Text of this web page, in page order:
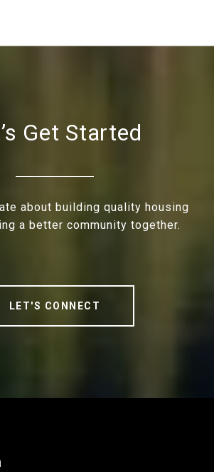
Get Started
about building quality housing
a better community together.
LET'S CONNECT